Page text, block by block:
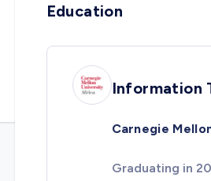
Education
Information
Carnegie
Graduating in